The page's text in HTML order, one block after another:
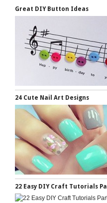
Great DIY Button Ideas
24 Cute Nail Art Designs
22 Easy DIY Craft Tutorials